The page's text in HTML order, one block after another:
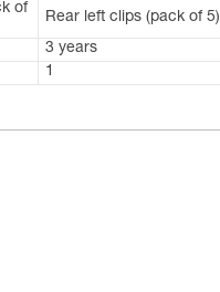
of
Rear left clips (pack of 5)
3 years
1